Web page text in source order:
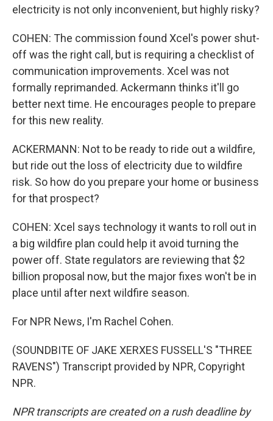
electricity is not only inconvenient, but highly risky?
COHEN: The commission found Xcel's power shut-
off was the right call, but is requiring a checklist of
communication improvements. Xcel was not
formally reprimanded. Ackermann thinks it'll go
better next time. He encourages people to prepare
for this new reality.
ACKERMANN: Not to be ready to ride out a wildfire,
but ride out the loss of electricity due to wildfire
risk. So how do you prepare your home or business
for that prospect?
COHEN: Xcel says technology it wants to roll out in
a big wildfire plan could help it avoid turning the
power off. State regulators are reviewing that $2
billion proposal now, but the major fixes won't be in
place until after next wildfire season.
For NPR News, I'm Rachel Cohen.
(SOUNDBITE OF JAKE XERXES FUSSELL'S "THREE
RAVENS") Transcript provided by NPR, Copyright
NPR.
NPR transcripts are created on a rush deadline by